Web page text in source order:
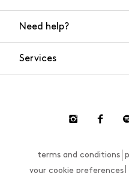
Need help?
Services
terms and conditions
your cookie preferences